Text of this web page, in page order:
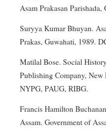
Asam Prakasan
Suryya Kumar Bhuyan.
Prakas, Guwahati, 1989.
Matilal Bose. Social
Publishing Company,
NYPG, PAUG, RIBG.
Francis Hamilton
Assam. Government of